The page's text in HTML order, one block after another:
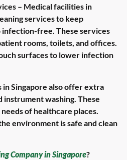
– Medical facilities in
services to keep
infection-free. These services
rooms, toilets, and offices.
surfaces to lower infection
in Singapore also offer extra
instrument washing. These
of healthcare places.
environment is safe and clean
Company in Singapore?